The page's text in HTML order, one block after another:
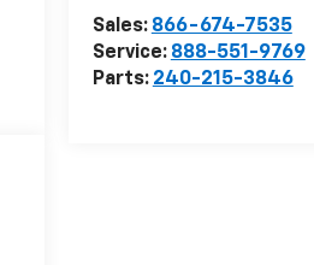
Sales: 866-674-7535
Service: 888-551-9769
Parts: 240-215-3846